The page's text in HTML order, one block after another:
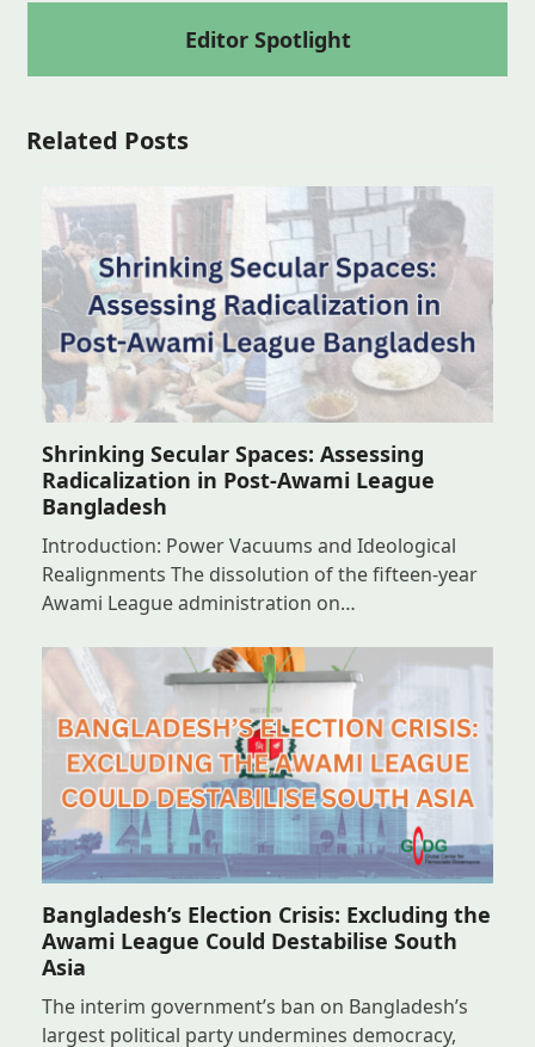
Editor Spotlight
Related Posts
Shrinking Secular Spaces: Assessing
Radicalization in Post-Awami League
Bangladesh
Introduction: Power Vacuums and Ideological
Realignments The dissolution of the fifteen-year
Awami League administration on…
Bangladesh’s Election Crisis: Excluding the
Awami League Could Destabilise South
Asia
The interim government’s ban on Bangladesh’s
largest political party undermines democracy,